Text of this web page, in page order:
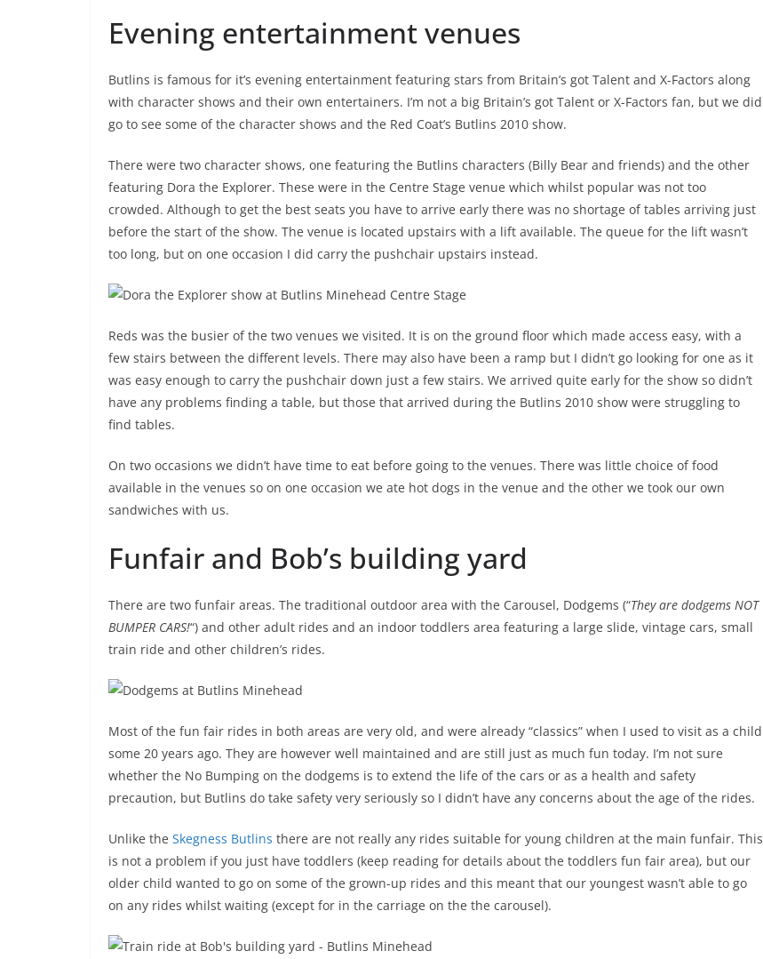
Evening entertainment venues
Butlins is famous for it’s evening entertainment featuring stars from Britain’s got Talent and X-Factors along
with character shows and their own entertainers. I’m not a big Britain’s got Talent or X-Factors fan, but we did
go to see some of the character shows and the Red Coat’s Butlins 2010 show.
There were two character shows, one featuring the Butlins characters (Billy Bear and friends) and the other
featuring Dora the Explorer. These were in the Centre Stage venue which whilst popular was not too
crowded. Although to get the best seats you have to arrive early there was no shortage of tables arriving just
before the start of the show. The venue is located upstairs with a lift available. The queue for the lift wasn’t
too long, but on one occasion I did carry the pushchair upstairs instead.
Reds was the busier of the two venues we visited. It is on the ground floor which made access easy, with a
few stairs between the different levels. There may also have been a ramp but I didn’t go looking for one as it
was easy enough to carry the pushchair down just a few stairs. We arrived quite early for the show so didn’t
have any problems finding a table, but those that arrived during the Butlins 2010 show were struggling to
find tables.
On two occasions we didn’t have time to eat before going to the venues. There was little choice of food
available in the venues so on one occasion we ate hot dogs in the venue and the other we took our own
sandwiches with us.
Funfair and Bob’s building yard
There are two funfair areas. The traditional outdoor area with the Carousel, Dodgems (“They are dodgems NOT
BUMPER CARS!“) and other adult rides and an indoor toddlers area featuring a large slide, vintage cars, small
train ride and other children’s rides.
Most of the fun fair rides in both areas are very old, and were already “classics” when I used to visit as a child
some 20 years ago. They are however well maintained and are still just as much fun today. I’m not sure
whether the No Bumping on the dodgems is to extend the life of the cars or as a health and safety
precaution, but Butlins do take safety very seriously so I didn’t have any concerns about the age of the rides.
Unlike the Skegness Butlins there are not really any rides suitable for young children at the main funfair. This
is not a problem if you just have toddlers (keep reading for details about the toddlers fun fair area), but our
older child wanted to go on some of the grown-up rides and this meant that our youngest wasn’t able to go
on any rides whilst waiting (except for in the carriage on the the carousel).